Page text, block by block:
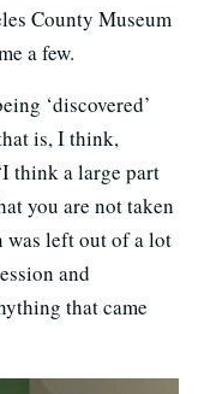
County Museum
a few.
‘discovered’
is, I think,
think a large part
you are not taken
was left out of a lot
and
that came